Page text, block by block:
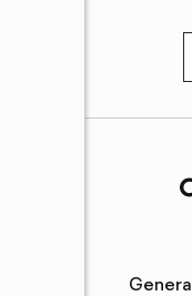
General